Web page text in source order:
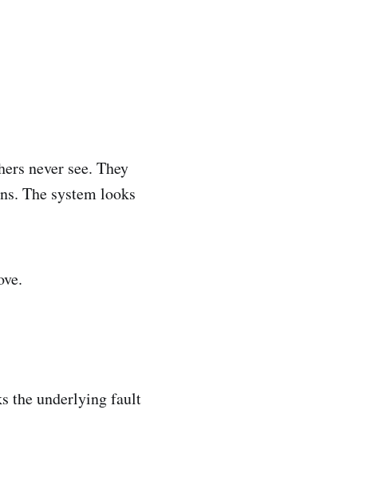
never see. They
The system looks
the underlying fault